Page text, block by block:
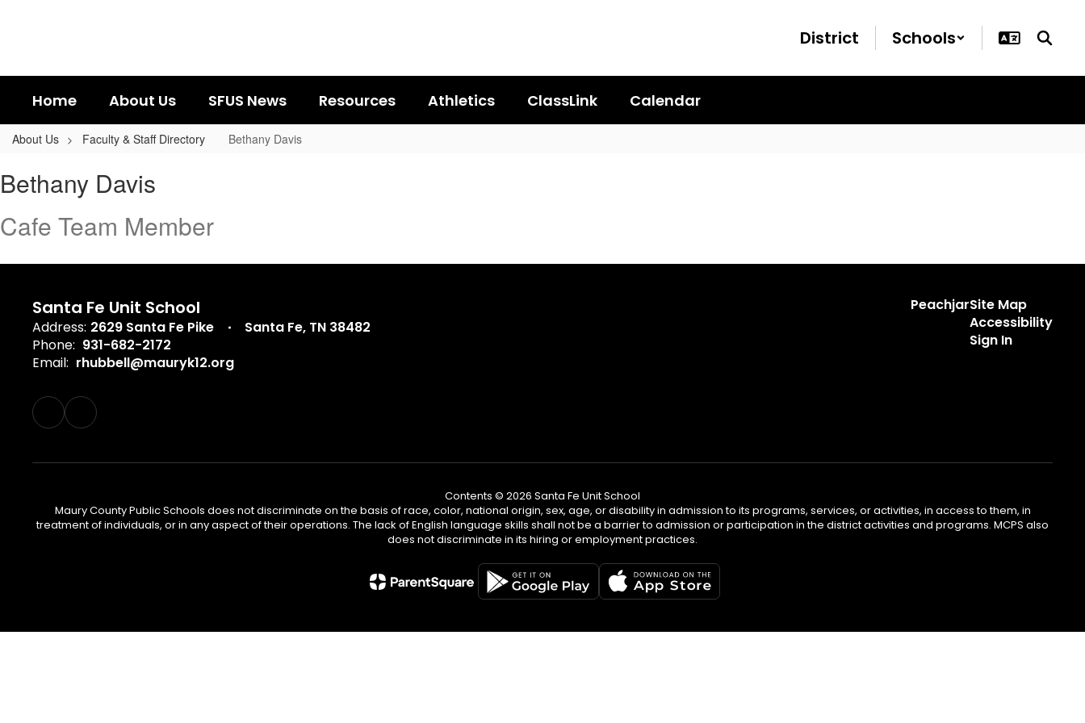
District Schools
Home About Us SFUS News Resources Athletics ClassLink Calendar
About Us Faculty & Staff Directory Bethany Davis
Davis
Bethany Davis
Cafe Team Member
Santa Fe Unit School
Address: 2629 Santa Fe Pike
Santa Fe, TN 38482
Phone: 931-682-2172
Email: rhubbell@mauryk12.org
PeachjarSite Map
Accessibility
Sign In
Contents © 2026 Santa Fe Unit School
Maury County Public Schools does not discriminate on the basis of race, color, national origin, sex, age, or disability in admission to its programs, services, or activities, in access to them, in
treatment of individuals, or in any aspect of their operations. The lack of English language skills shall not be a barrier to admission or participation in the district activities and programs. MCPS also
does not discriminate in its hiring or employment practices.